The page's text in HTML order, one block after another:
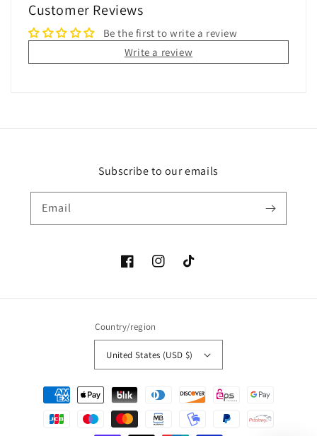
Customer Reviews
Be the first to write a review
Write a review
Subscribe to our emails
Email
FacebookInstagramTikTok
Country/region
United States (USD $)
Payment
methods